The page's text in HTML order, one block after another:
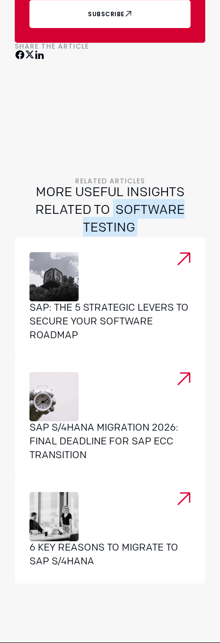
SUBSCRIBE
SHARE THE ARTICLE
RELATED ARTICLES
MORE USEFUL INSIGHTS
RELATED TO SOFTWARE
TESTING
SAP: THE 5 STRATEGIC LEVERS TO
SECURE YOUR SOFTWARE
ROADMAP
SAP S/4HANA MIGRATION 2026:
FINAL DEADLINE FOR SAP ECC
TRANSITION
6 KEY REASONS TO MIGRATE TO
SAP S/4HANA